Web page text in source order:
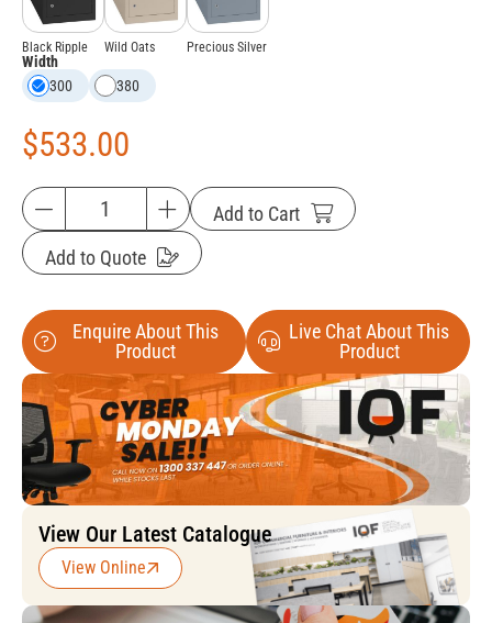
Black Ripple Wild Oats Precious Silver
Width
300
380
$533.00
Add to Cart
Add to Quote
Enquire About This
Product
Live Chat About This
Product
View Our Latest Catalogue
View Online